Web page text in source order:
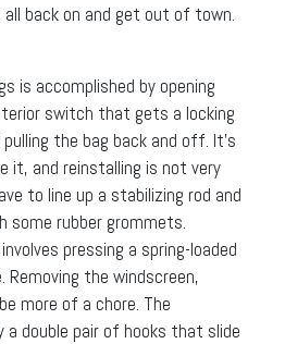
all back on and get out of town.
is accomplished by opening
switch that gets a locking
the bag back and off. It’s
it, and reinstalling is not very
to line up a stabilizing rod and
some rubber grommets.
pressing a spring-loaded
Removing the windscreen,
more of a chore. The
a double pair of hooks that slide